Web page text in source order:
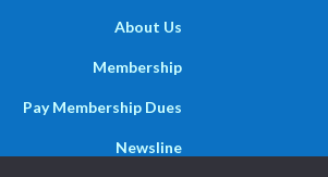
About Us
Membership
Pay Membership Dues
Newsline